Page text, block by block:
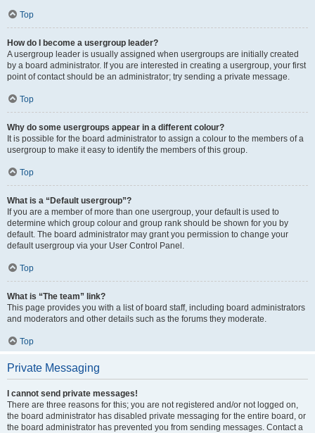
Top
How do I become a usergroup leader?
A usergroup leader is usually assigned when usergroups are initially created
by a board administrator. If you are interested in creating a usergroup, your first
point of contact should be an administrator; try sending a private message.
Top
Why do some usergroups appear in a different colour?
It is possible for the board administrator to assign a colour to the members of a
usergroup to make it easy to identify the members of this group.
Top
What is a “Default usergroup”?
If you are a member of more than one usergroup, your default is used to
determine which group colour and group rank should be shown for you by
default. The board administrator may grant you permission to change your
default usergroup via your User Control Panel.
Top
What is “The team” link?
This page provides you with a list of board staff, including board administrators
and moderators and other details such as the forums they moderate.
Top
Private Messaging
I cannot send private messages!
There are three reasons for this; you are not registered and/or not logged on,
the board administrator has disabled private messaging for the entire board, or
the board administrator has prevented you from sending messages. Contact a